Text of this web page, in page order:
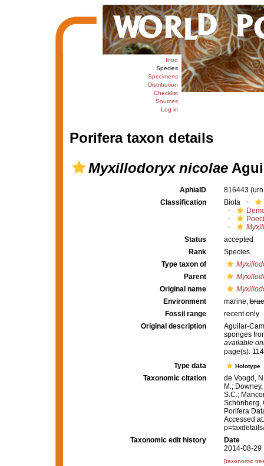
Intro
Species
Specimens
Distribution
Checklist
Sources
Log in
Porifera taxon details
Myxillodoryx nicolae
AphiaID 816443
Classification
Biota
Status
accepted
Rank
Species
Type taxon of
Parent
Original name
Environment
marine,
Fossil range
recent only
Original description
Aguilar-
sponges
available
page(s):
Type data
Holotype
Taxonomic citation
de Voogd,
M.;
S.C.;
Schönberg,
Porifera
Accessed
Taxonomic edit history
Date
2014-08-29
[taxonomic